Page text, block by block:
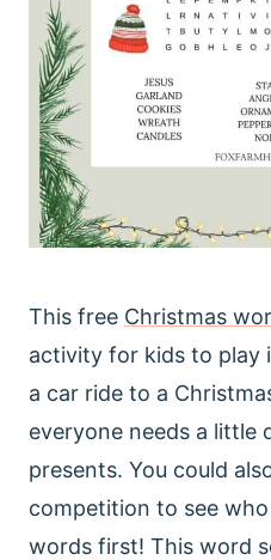
This free Christmas
activity for kids to play
a car ride to a
everyone needs a little
presents. You could
competition to see
words first! This word